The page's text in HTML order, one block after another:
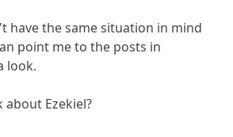
have the same situation in mind
point me to the posts in
look.
Ezekiel?